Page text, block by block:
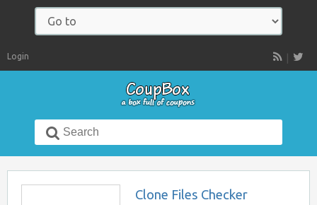
Navigate
RSS
Login
for:
Clone Files Checker